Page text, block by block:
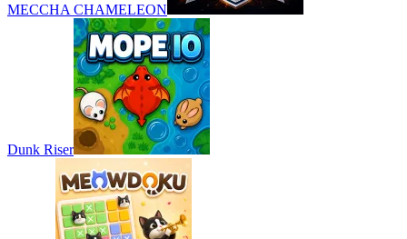
MECCHA CHAMELEON
Dunk Riser